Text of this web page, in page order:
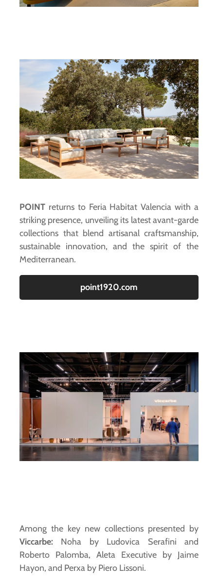
POINT returns to Feria Habitat Valencia with a
striking presence, unveiling its latest avant-garde
collections that blend artisanal craftsmanship,
sustainable innovation, and the spirit of the
Mediterranean.
point1920.com
Among the key new collections presented by
Viccarbe: Noha by Ludovica Serafini and
Roberto Palomba, Aleta Executive by Jaime
Hayon, and Perxa by Piero Lissoni.